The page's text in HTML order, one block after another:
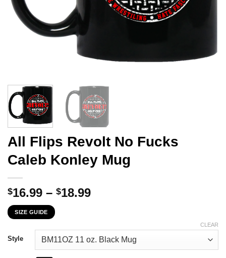
All Flips Revolt No Fucks
Caleb Konley Mug
$16.99 – $18.99Price
through
$18.99
SIZE GUIDE
Style
CLEAR